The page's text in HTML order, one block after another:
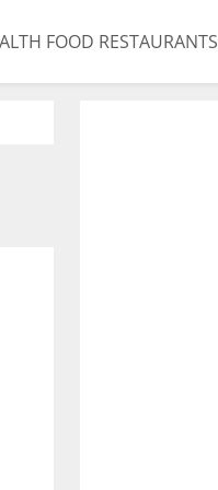
FOOD RESTAURANTS